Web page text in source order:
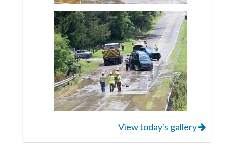
View today's gallery